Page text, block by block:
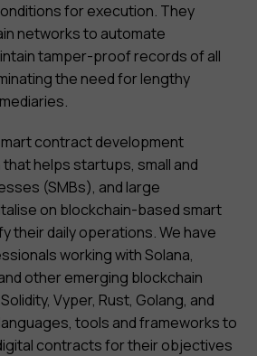
for execution. They
networks to automate
tamper-proof records of all
the need for lengthy
contract development
helps startups, small and
(SMBs), and large
on blockchain-based smart
their daily operations. We have
working with Solana,
other emerging blockchain
Vyper, Rust, Golang, and
tools and frameworks to
contracts for their objectives